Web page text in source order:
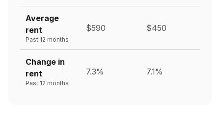
Average
rent
Past 12 months
$590 $450
Change in
rent
Past 12 months
7.3% 7.1%